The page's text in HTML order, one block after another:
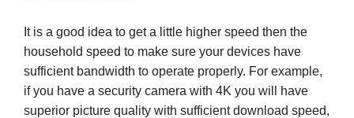
It is a good idea to get a little higher speed then the
household speed to make sure your devices have
sufficient bandwidth to operate properly. For example,
if you have a security camera with 4K you will have
superior picture quality with sufficient download speed,